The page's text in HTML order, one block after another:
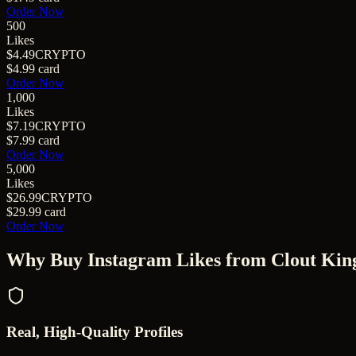
Order Now
500
Likes
$4.49CRYPTO
$4.99 card
Order Now
1,000
Likes
$7.19CRYPTO
$7.99 card
Order Now
5,000
Likes
$26.99CRYPTO
$29.99 card
Order Now
Why Buy Instagram Likes from Clout
Real, High-Quality Profiles